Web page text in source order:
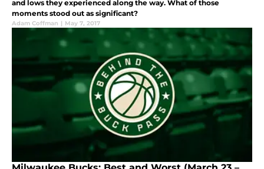
and lows they experienced along the way. What of those
moments stood out as significant?
Adam Coffman | May 7, 2017